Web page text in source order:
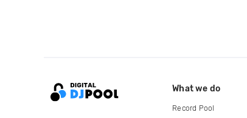
What we do
Record Pool